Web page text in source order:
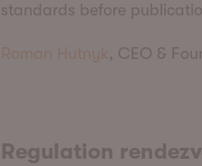
standards before
, CEO &
Regulation